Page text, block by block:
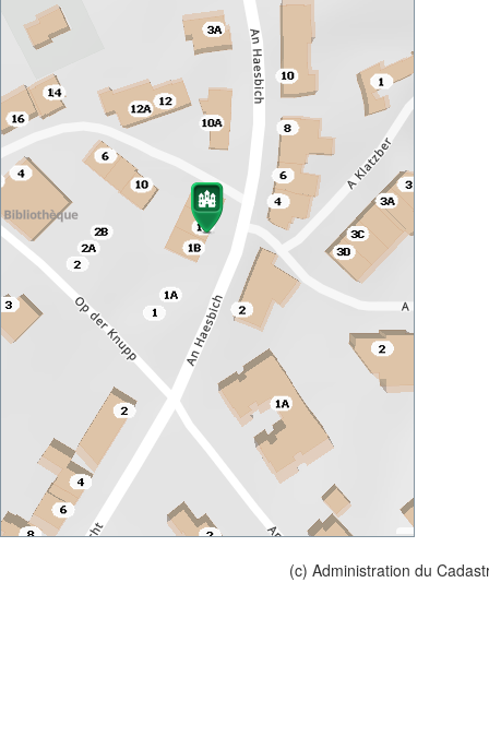
(c) Administration du